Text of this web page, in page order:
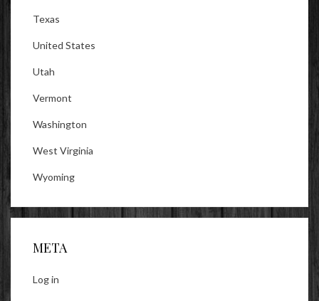
Texas
United States
Utah
Vermont
Washington
West Virginia
Wyoming
META
Log in